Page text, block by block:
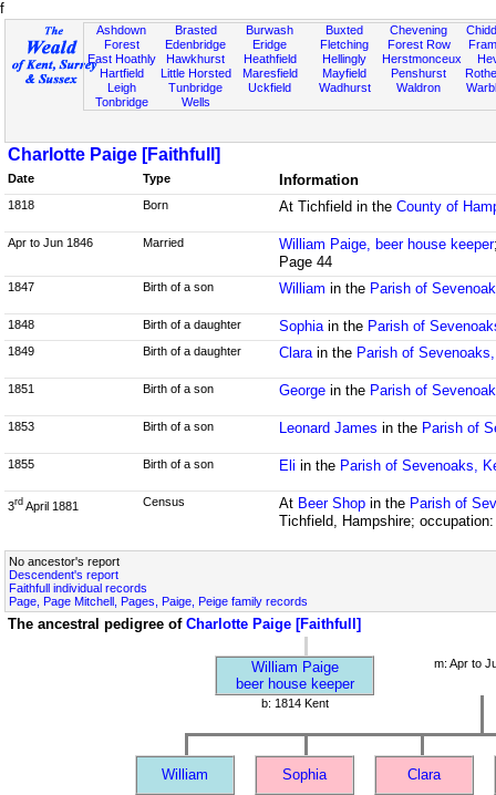
f
Ashdown
Forest
East Hoathly
Hartfield
Leigh
Tonbridge
Brasted
Edenbridge
Hawkhurst
Little Horsted
Tunbridge
Wells
Burwash
Eridge
Heathfield
Maresfield
Uckfield
Buxted
Fletching
Hellingly
Mayfield
Wadhurst
Chevening
Forest Row
Herstmonceux
Penshurst
Waldron
Charlotte Paige [Faithfull]
Date Type Information
1818 Born At Tichfield in the County of
Apr to Jun 1846 Married William Paige, beer house keeper
Page 44
1847 Birth of a son William in the Parish of
1848 Birth of a daughter Sophiain the Parish of
1849 Birth of a daughter Clarain the Parish of
1851 Birth of a son Georgein the Parish of
1853 Birth of a son Leonard James in the Parish of
1855 Birth of a son Eli in the Parish of Sevenoaks,
3rd April 1881 Census At Beer Shopin the Parish of
Tichfield, Hampshire;
No ancestor's report
Descendent's report
Faithfull individual records
Page, Page Mitchell, Pages, Paige, Peige family records
The ancestral pedigree of Charlotte Paige [Faithfull]
William Paige
beer house keeper
m: Apr to
b: 1814 Kent
William Sophia Clara